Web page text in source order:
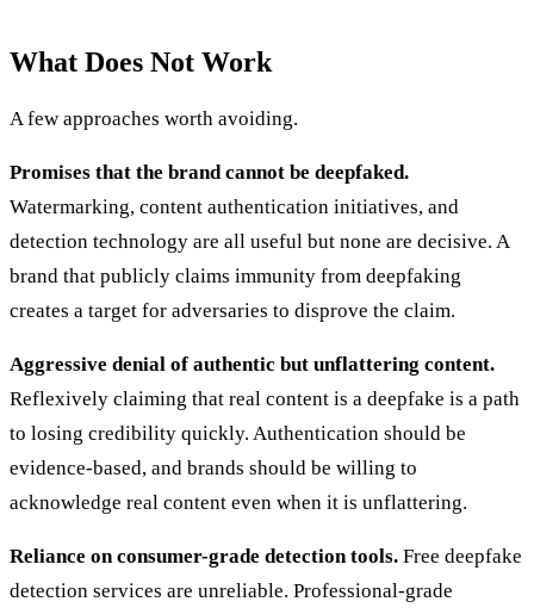
What Does Not Work
A few approaches worth avoiding.
Promises that the brand cannot be deepfaked.
Watermarking, content authentication initiatives, and
detection technology are all useful but none are decisive. A
brand that publicly claims immunity from deepfaking
creates a target for adversaries to disprove the claim.
Aggressive denial of authentic but unflattering content.
Reflexively claiming that real content is a deepfake is a path
to losing credibility quickly. Authentication should be
evidence-based, and brands should be willing to
acknowledge real content even when it is unflattering.
Reliance on consumer-grade detection tools. Free deepfake
detection services are unreliable. Professional-grade